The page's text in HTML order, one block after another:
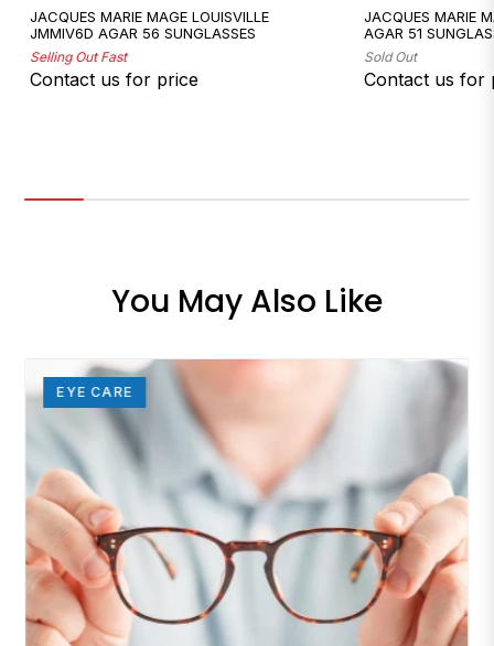
JACQUES MARIE MAGE LOUISVILLE
JMMIV6D AGAR 56 SUNGLASSES
Selling Out Fast
Contact us for price
JACQUES MARIE
AGAR 51
Sold Out
Contact us for
You May Also Like
EYE CARE